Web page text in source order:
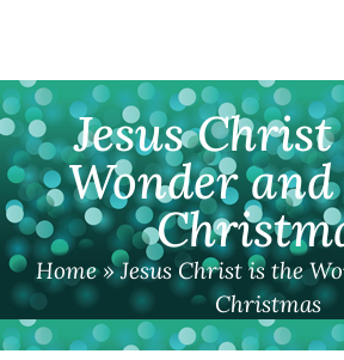
Jesus
Wonder and
Home»Jesus Christ is the
Christmas